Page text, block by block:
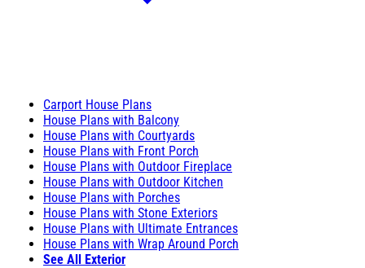
Carport House Plans
House Plans with Balcony
House Plans with Courtyards
House Plans with Front Porch
House Plans with Outdoor Fireplace
House Plans with Outdoor Kitchen
House Plans with Porches
House Plans with Stone Exteriors
House Plans with Ultimate Entrances
House Plans with Wrap Around Porch
See All Exterior